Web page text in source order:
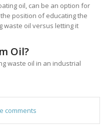
oil, can be an option for
position of educating the
waste oil versus letting it
Oil?
waste oil in an industrial
comments